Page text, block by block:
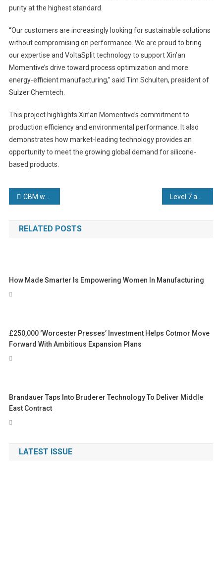
purity at the highest standard.
“Our customers are increasingly looking for sustainable solutions
without compromising on performance. We are proud to bring
our expertise and VoltaSplit technology to support Xin’an
Momentive’s drive toward process optimization and more
energy-efficient manufacturing,” said Tim Schulten, president of
Sulzer Chemtech.
This project highlights Xin’an Momentive’s commitment to
production efficiency and environmental performance. It also
demonstrates how market-leading technology provides an
opportunity to meet the growing global demand for silicone-
based products.
Post
navigation
CBM welcomes Industrial Strategy that promises to slash energy costs and boost manufacturing competitiveness
RELATED POSTS
How Made Smarter Is Empowering Women In Manufacturing
£250,000 ‘Worcester Presses’ Investment Helps Cotmor Move
Forward With Ambitious Expansion Plans
Brandauer Taps Into Bruderer Technology To Deliver Middle
East Contract
LATEST ISSUE